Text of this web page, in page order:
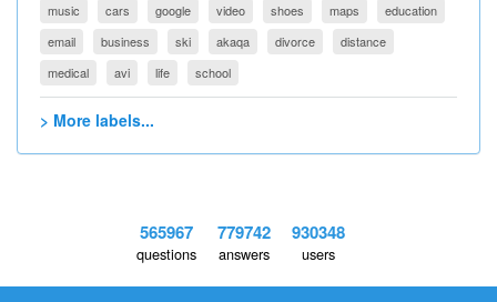
music
cars google video shoes maps
education
email
business ski akaqa divorce
distance
medical
avi life school
> More labels...
565967
questions
779742
answers
930348
users